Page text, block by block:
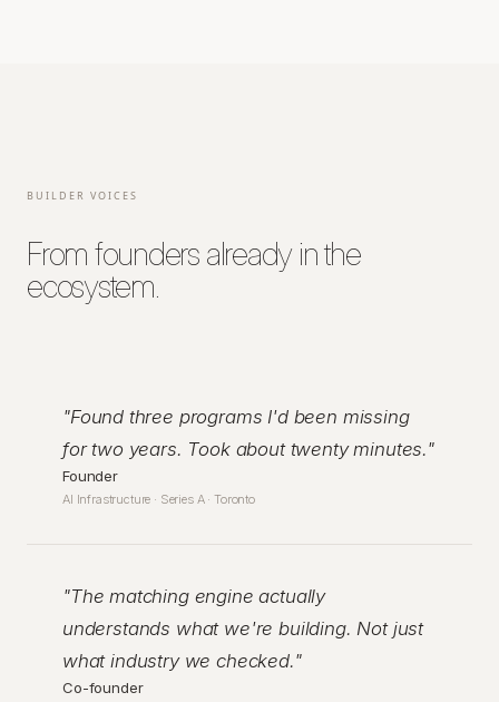
BUILDER VOICES
From founders already in the
ecosystem.
"Found three programs I'd been missing
for two years. Took about twenty minutes."
Founder
AI Infrastructure · Series A · Toronto
"The matching engine actually
understands what we're building. Not just
what industry we checked."
Co-founder